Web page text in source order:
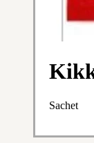
Sachet